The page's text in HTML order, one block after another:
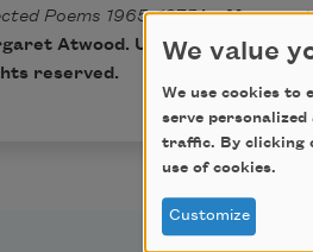
Poems 1965–­1975by Margaret
Atwood. Used by permission
reserved.
We value
We use cookies to
serve
traffic. By clicking
use of cookies.
Customize